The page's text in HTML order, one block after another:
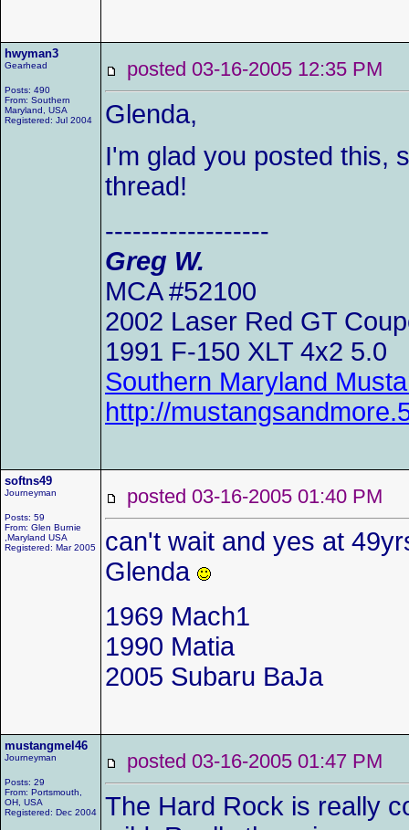
hwyman3
Gearhead
Posts: 490
From: Southern
Maryland, USA
Registered: Jul 2004
posted 03-16-2005 12:35 PM
Glenda,
I'm glad you posted this,
thread!
------------------
Greg W.
MCA #52100
2002 Laser Red GT
1991 F-150 XLT 4x2 5.0
Southern Maryland
http://
softns49
Journeyman
Posts: 59
From: Glen Burnie
,Maryland USA
Registered: Mar 2005
posted 03-16-2005 01:40 PM
can't wait and yes at
Glenda
1969 Mach1
1990 Matia
2005 Subaru BaJa
mustangmel46
Journeyman
Posts: 29
From: Portsmouth,
OH, USA
Registered: Dec 2004
posted 03-16-2005 01:47 PM
The Hard Rock is really